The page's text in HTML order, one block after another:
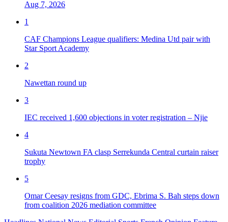
Aug 7, 2026
1
CAF Champions League qualifiers: Medina Utd pair with
Star Sport Academy
2
Nawettan round up
3
IEC received 1,600 objections in voter registration – Njie
4
Sukuta Newtown FA clasp Serrekunda Central curtain raiser
trophy
5
Omar Ceesay resigns from GDC, Ebrima S. Bah steps down
from coalition 2026 mediation committee